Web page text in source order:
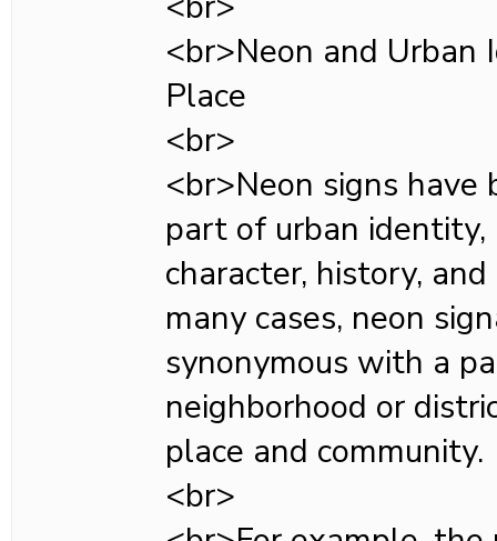
<br>Neon and Urban
Place
<br>
<br>Neon signs have
part of urban
character, history,
many cases, neon
synonymous with a
neighborhood or
place and community.
<br>